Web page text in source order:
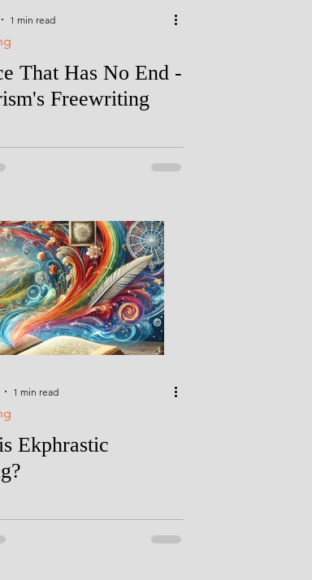
1 min read
That Has No End -
Freewriting
1 min read
Ekphrastic